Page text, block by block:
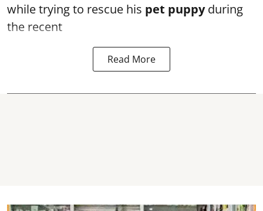
while trying to rescue his pet puppyduring
the recent
Read More